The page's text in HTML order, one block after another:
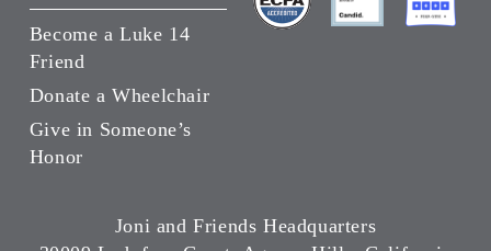
Become a Luke 14
Friend
Donate a Wheelchair
Give in Someone’s
Honor
Joni and Friends Headquarters